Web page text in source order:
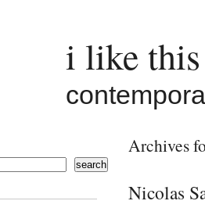
i like
Archives
Nicolas
search